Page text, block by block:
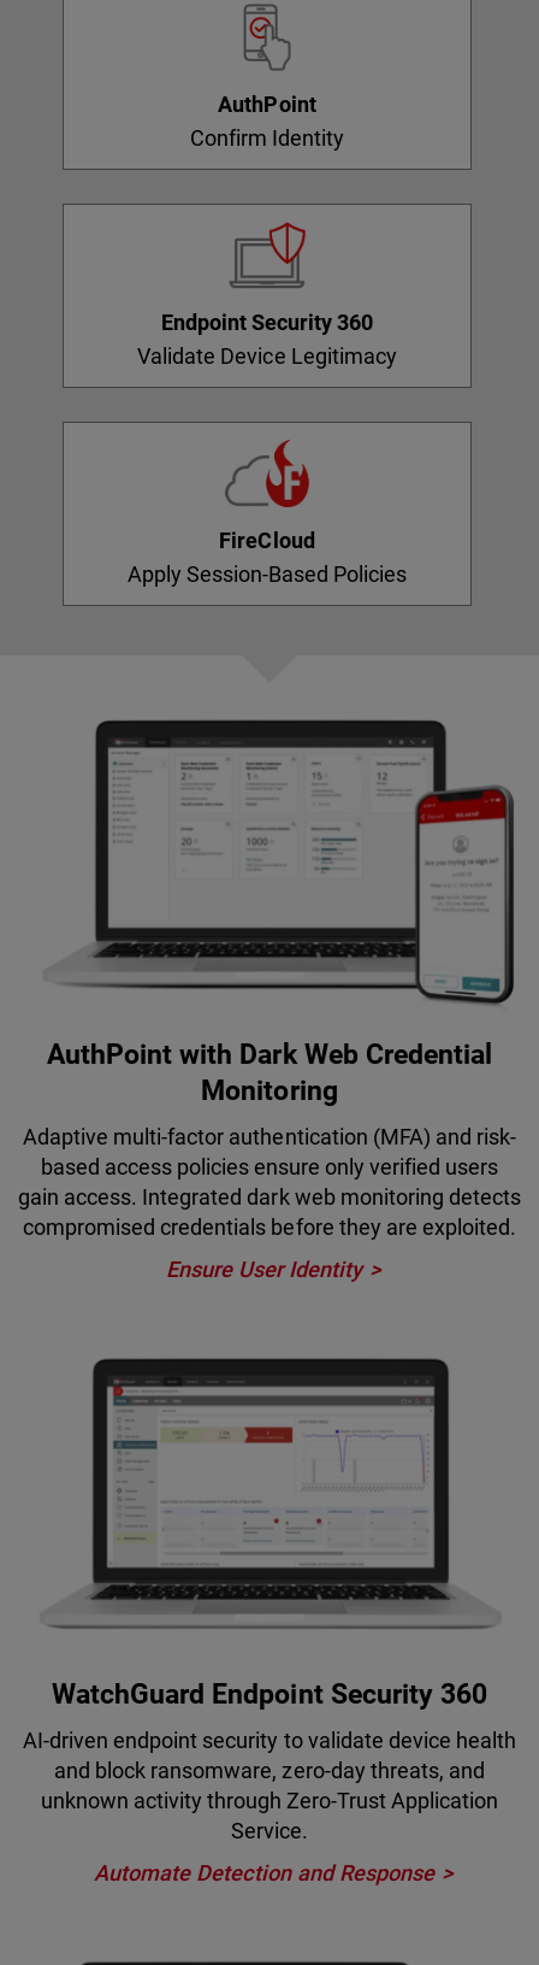
AuthPoint
Confirm Identity
Endpoint Security 360
Validate Device Legitimacy
FireCloud
Apply Session-Based Policies
AuthPoint with Dark Web Credential
Monitoring
Adaptive multi-factor authentication (MFA) and risk-
based access policies ensure only verified users
gain access. Integrated dark web monitoring detects
compromised credentials before they are exploited.
Ensure User Identity
WatchGuard Endpoint Security 360
AI-driven endpoint security to validate device health
and block ransomware, zero-day threats, and
unknown activity through Zero-Trust Application
Service.
Automate Detection and Response